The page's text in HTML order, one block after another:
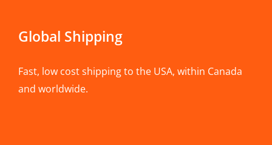
Global Shipping
Fast, low cost shipping to the USA, within Canada
and worldwide.